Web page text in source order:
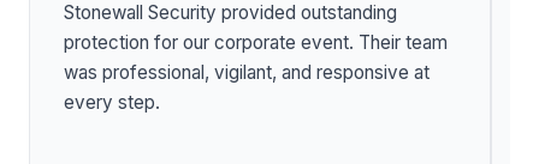
Stonewall Security provided outstanding
protection for our corporate event. Their team
was professional, vigilant, and responsive at
every step.